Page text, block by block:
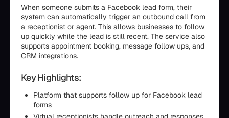
When someone submits a Facebook lead form, their
system can automatically trigger an outbound call from
a receptionist or agent. This allows businesses to follow
up quickly while the lead is still recent. The service also
supports appointment booking, message follow ups, and
CRM integrations.
Key Highlights:
Platform that supports follow up for Facebook lead
forms